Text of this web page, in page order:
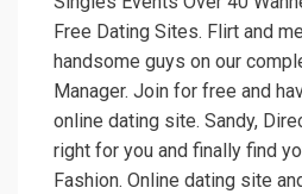
Free Dating Sites. Flirt and
handsome guys on our
Manager. Join for free and
online dating site. Sandy,
right for you and finally find
Fashion. Online dating site